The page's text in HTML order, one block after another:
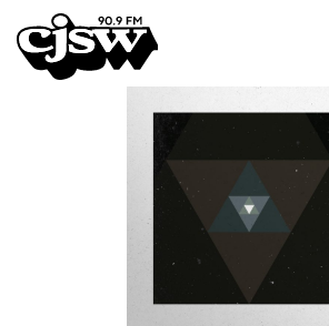
CJSW
FILTER BY:
PROGRAMS
EPISODES
NEWS